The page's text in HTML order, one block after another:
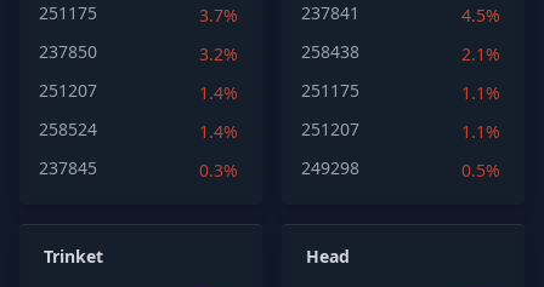
251175
3.7%
237850
3.2%
251207
1.4%
258524
1.4%
237845
0.3%
237841
4.5%
258438
2.1%
251175
1.1%
251207
1.1%
249298
0.5%
Trinket
Head